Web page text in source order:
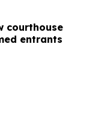
courthouse
entrants